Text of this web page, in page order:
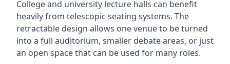
College and university lecture halls can benefit
heavily from telescopic seating systems. The
retractable design allows one venue to be turned
into a full auditorium, smaller debate areas, or just
an open space that can be used for many roles.